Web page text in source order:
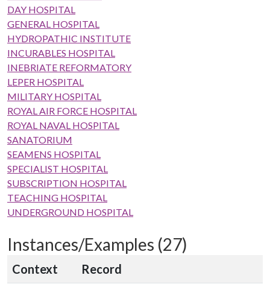
DAY HOSPITAL
GENERAL HOSPITAL
HYDROPATHIC INSTITUTE
INCURABLES HOSPITAL
INEBRIATE REFORMATORY
LEPER HOSPITAL
MILITARY HOSPITAL
ROYAL AIR FORCE HOSPITAL
ROYAL NAVAL HOSPITAL
SANATORIUM
SEAMENS HOSPITAL
SPECIALIST HOSPITAL
SUBSCRIPTION HOSPITAL
TEACHING HOSPITAL
UNDERGROUND HOSPITAL
Instances/Examples (27)
Context Record